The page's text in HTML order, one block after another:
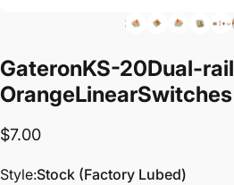
GateronKS-20Dual-rail
OrangeLinearSwitches
$7.00
Style
Style:Stock (Factory Lubed)